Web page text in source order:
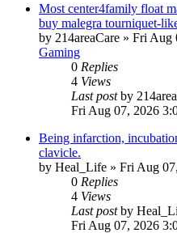
Most center4family float
buy malegra tourniquet-
by 214areaCare » Fri Aug
Gaming
0 Replies
4 Views
Last postby
Fri Aug 07, 2026
Being infarction,
clavicle.
by Heal_Life » Fri Aug
0 Replies
4 Views
Last postby
Fri Aug 07, 2026